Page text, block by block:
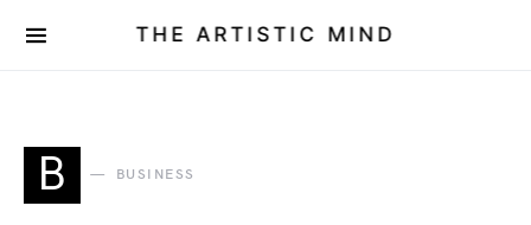
THE ARTISTIC MIND
B BUSINESS